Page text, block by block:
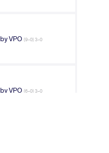
by VPO (9-0) 3-0
by VPO (6-0) 3-0